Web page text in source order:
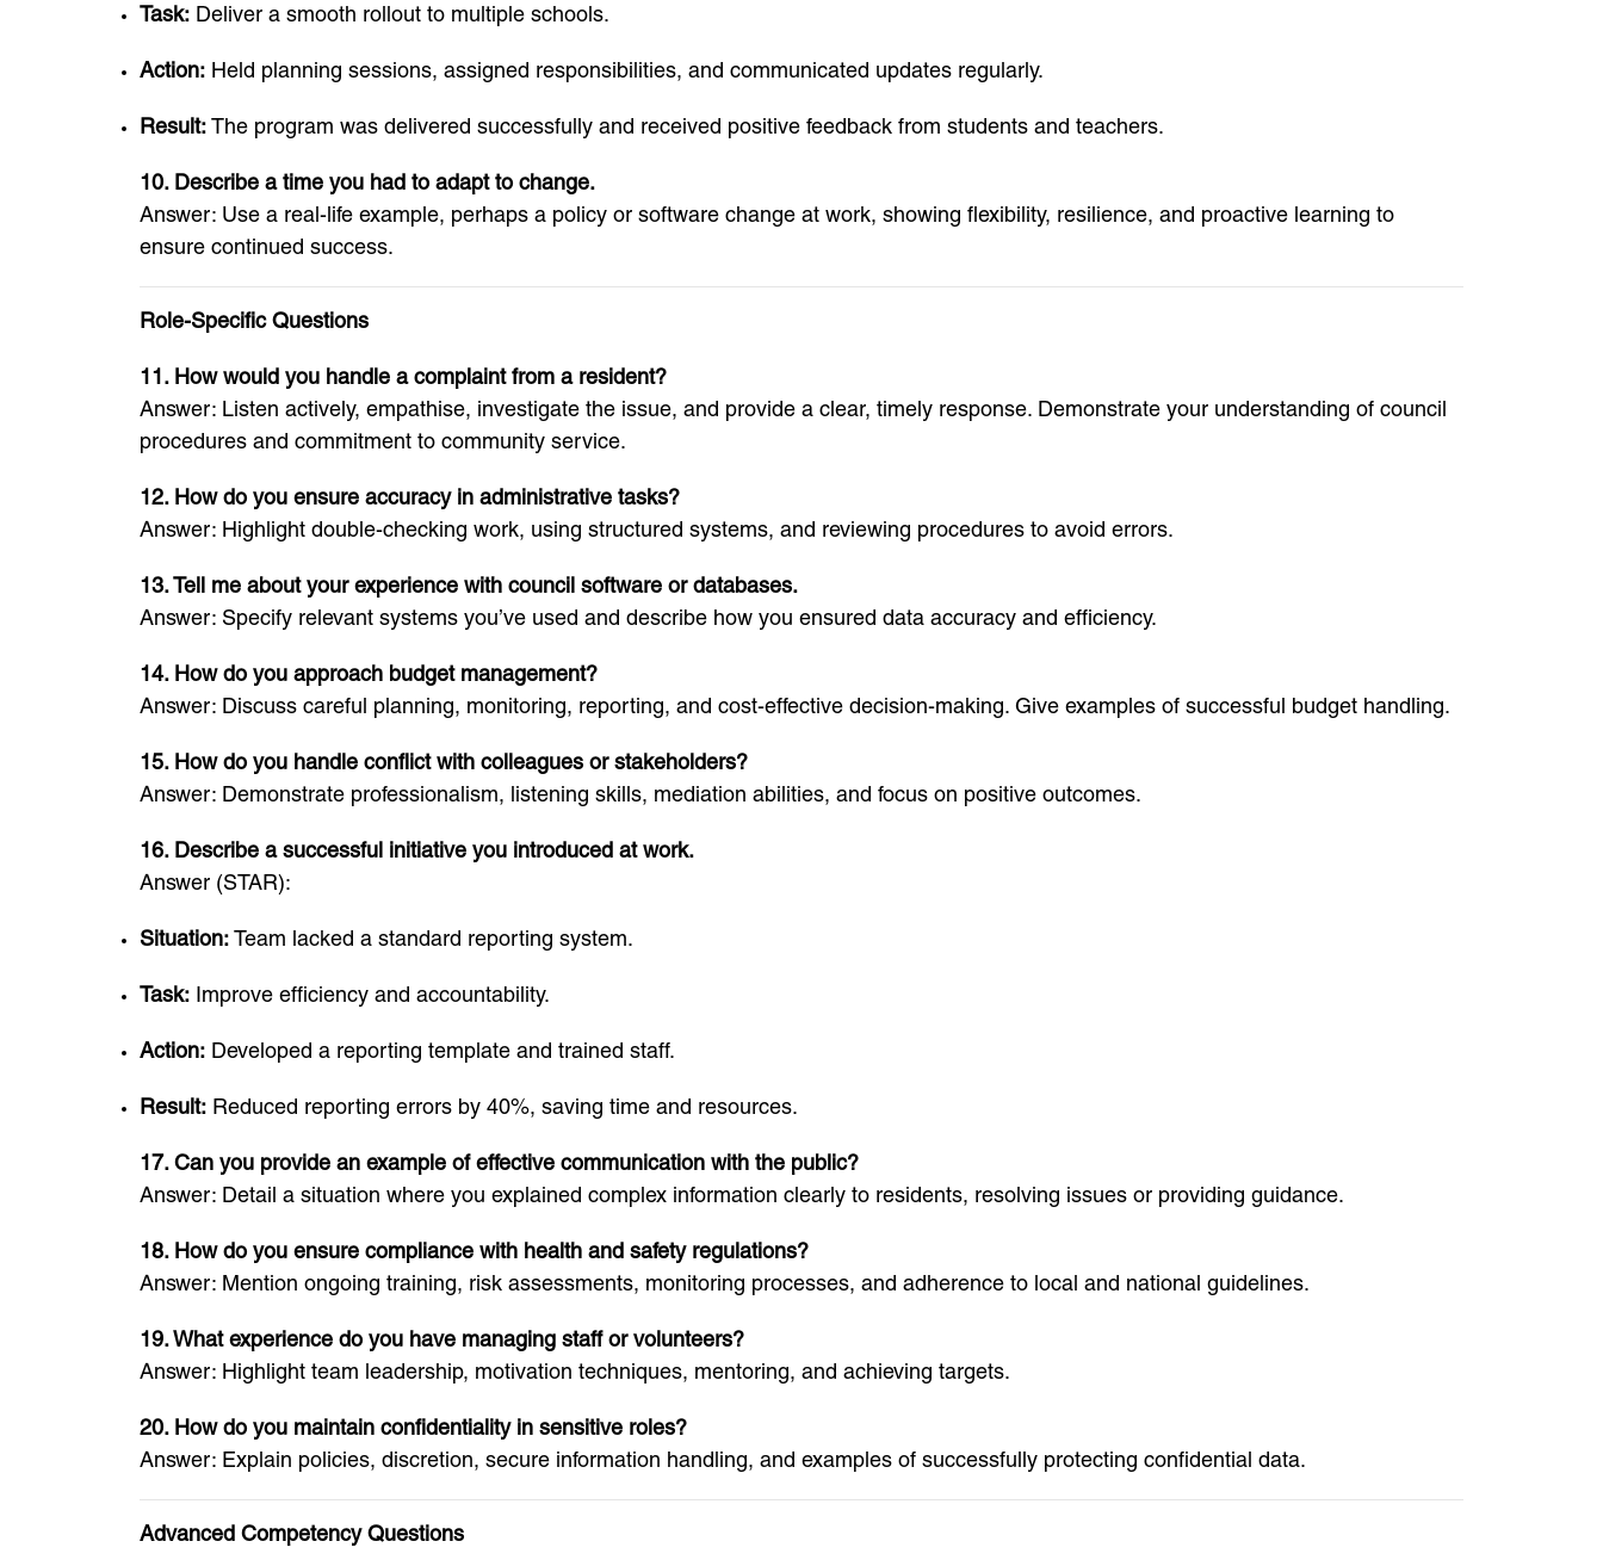
Task: Deliver a smooth rollout to multiple schools.
Action: Held planning sessions, assigned responsibilities, and communicated updates regularly.
Result:The program was delivered successfully and received positive feedback from students and teachers.
10. Describe a time you had to adapt to change.
Answer: Use a real-life example, perhaps a policy or software change at work, showing flexibility, resilience, and proactive learning to
ensure continued success.
Role-Specific Questions
11. How would you handle a complaint from a resident?
Answer: Listen actively, empathise, investigate the issue, and provide a clear, timely response. Demonstrate your understanding of council
procedures and commitment to community service.
12. How do you ensure accuracy in administrative tasks?
Answer: Highlight double-checking work, using structured systems, and reviewing procedures to avoid errors.
13. Tell me about your experience with council software or databases.
Answer: Specify relevant systems you’ve used and describe how you ensured data accuracy and efficiency.
14. How do you approach budget management?
Answer: Discuss careful planning, monitoring, reporting, and cost-effective decision-making. Give examples of successful budget handling.
15. How do you handle conflict with colleagues or stakeholders?
Answer: Demonstrate professionalism, listening skills, mediation abilities, and focus on positive outcomes.
16. Describe a successful initiative you introduced at work.
Answer (STAR):
Situation:Team lacked a standard reporting system.
Task: Improve efficiency and accountability.
Action: Developed a reporting template and trained staff.
Result: Reduced reporting errors by 40%, saving time and resources.
17. Can you provide an example of effective communication with the public?
Answer: Detail a situation where you explained complex information clearly to residents, resolving issues or providing guidance.
18. How do you ensure compliance with health and safety regulations?
Answer: Mention ongoing training, risk assessments, monitoring processes, and adherence to local and national guidelines.
19. What experience do you have managing staff or volunteers?
Answer: Highlight team leadership, motivation techniques, mentoring, and achieving targets.
20. How do you maintain confidentiality in sensitive roles?
Answer: Explain policies, discretion, secure information handling, and examples of successfully protecting confidential data.
Advanced Competency Questions